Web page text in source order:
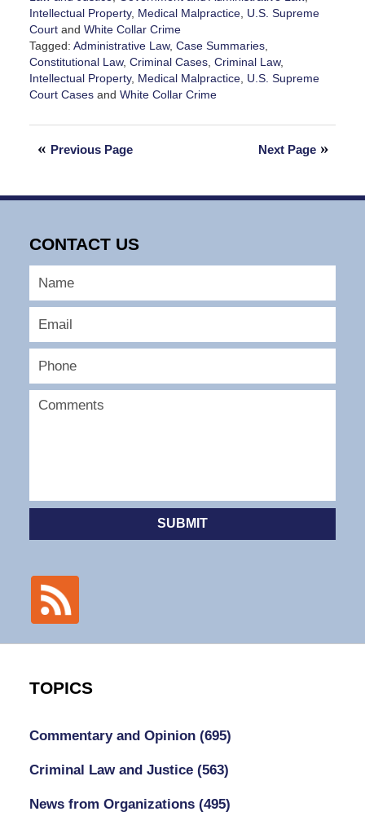
Intellectual Property, Medical Malpractice, U.S. Supreme
Courtand White Collar Crime
Tagged: Administrative Law, Case Summaries,
Constitutional Law, Criminal Cases, Criminal Law,
Intellectual Property, Medical Malpractice, U.S. Supreme
Court Casesand White Collar Crime
June
Next Page
Previous Page
CONTACT US
SUBMIT
TOPICS
Commentary and Opinion (695)
Criminal Law and Justice (563)
News from Organizations (495)